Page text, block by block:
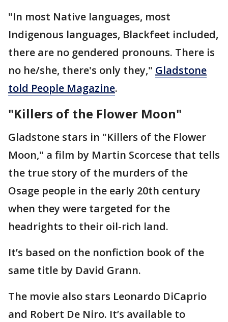
"In most Native languages, most
Indigenous languages, Blackfeet included,
there are no gendered pronouns. There is
no he/she, there's only they," Gladstone
told People Magazine.
"Killers of the Flower Moon"
Gladstone stars in "Killers of the Flower
Moon," a film by Martin Scorcese that tells
the true story of the murders of the
Osage people in the early 20th century
when they were targeted for the
headrights to their oil-rich land.
It’s based on the nonfiction book of the
same title by David Grann.
The movie also stars Leonardo DiCaprio
and Robert De Niro. It’s available to